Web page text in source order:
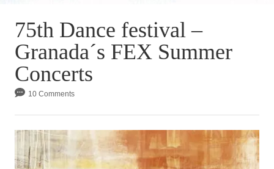
75th Dance festival –
Granada´s FEX Summer
Concerts
10 Comments